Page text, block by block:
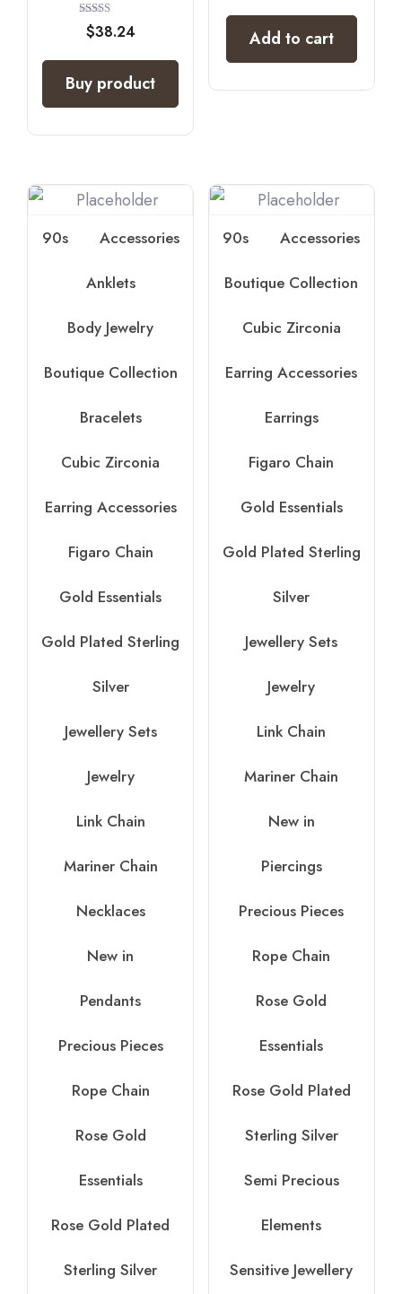
Rated
4.00
$38.24
Buy product
Add to cart
90s Accessories
Anklets
Body Jewelry
Boutique Collection
Bracelets
Cubic Zirconia
Earring Accessories
Figaro Chain
Gold Essentials
Gold Plated Sterling
Silver
Jewellery Sets
Jewelry
Link Chain
Mariner Chain
Necklaces
New in
Pendants
Precious Pieces
Rope Chain
Rose Gold
Essentials
Rose Gold Plated
Sterling Silver
90s Accessories
Boutique Collection
Cubic Zirconia
Earring Accessories
Earrings
Figaro Chain
Gold Essentials
Gold Plated Sterling
Silver
Jewellery Sets
Jewelry
Link Chain
Mariner Chain
New in
Piercings
Precious Pieces
Rope Chain
Rose Gold
Essentials
Rose Gold Plated
Sterling Silver
Semi Precious
Elements
Sensitive Jewellery